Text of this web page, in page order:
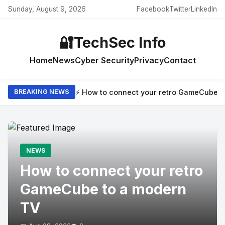
Sunday, August 9, 2026 FacebookTwitterLinkedIn
🔐TechSec Info
HomeNewsCyber SecurityPrivacyContact
BREAKING NEWS ⚡ How to connect your retro GameCube
NEWS
How to connect your retro
GameCube to a modern
TV